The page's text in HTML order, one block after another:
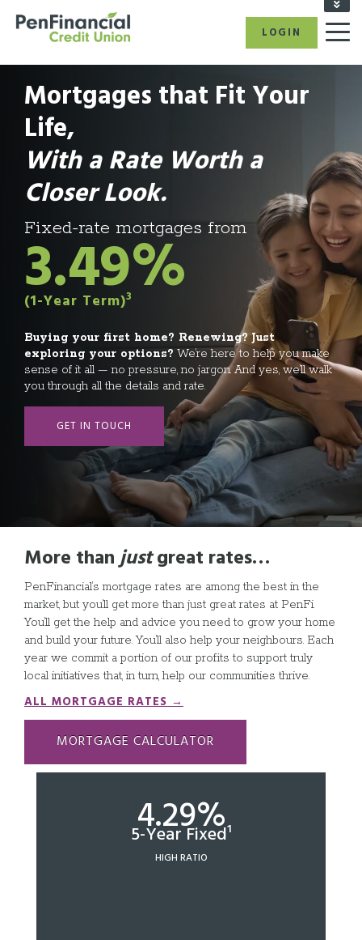
CAREERS
BECOME A MEMBER
LOGIN
Mortgages that Fit Your
Life,
With a Rate Worth a
Closer Look.
Fixed-rate mortgages from
3.49%
(1-Year Term)3
Buying your first home? Renewing? Just
exploring your options? We’re here to help you make
sense of it all — no pressure, no jargon. And yes, we’ll walk
you through all the details and rate.
GET IN TOUCH
More thanjustgreat rates…
PenFinancial’s mortgage rates are among the best in the
market, but you’ll get more than just great rates at PenFi.
You’ll get the help and advice you need to grow your home
and build your future. You’ll also help your neighbours. Each
year we commit a portion of our profits to support truly
local initiatives that, in turn, help our communities thrive.
ALL MORTGAGE RATES →
MORTGAGE CALCULATOR
4.29%
5-Year Fixed¹
HIGH RATIO